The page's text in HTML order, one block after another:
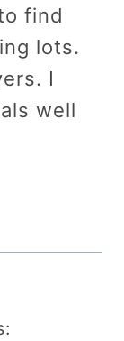
find
lots.
I
well